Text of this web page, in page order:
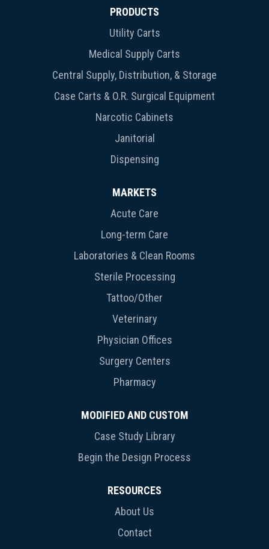
PRODUCTS
Utility Carts
Medical Supply Carts
Central Supply, Distribution, & Storage
Case Carts & O.R. Surgical Equipment
Narcotic Cabinets
Janitorial
Dispensing
MARKETS
Acute Care
Long-term Care
Laboratories & Clean Rooms
Sterile Processing
Tattoo/Other
Veterinary
Physician Offices
Surgery Centers
Pharmacy
MODIFIED AND CUSTOM
Case Study Library
Begin the Design Process
RESOURCES
About Us
Contact